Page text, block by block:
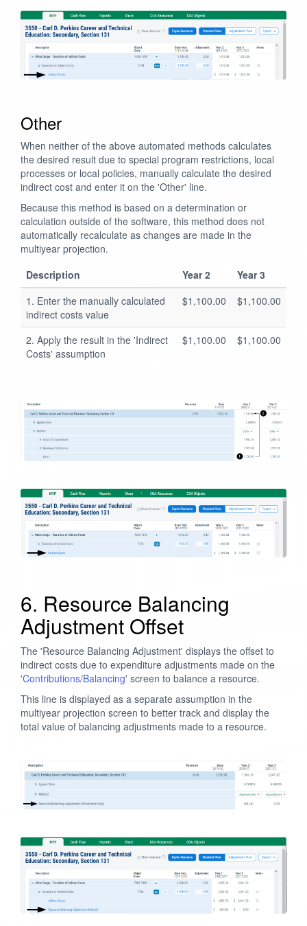
Other
When neither of the above automated methods calculates
the desired result due to special program restrictions, local
processes or local policies, manually calculate the desired
indirect cost and enter it on the 'Other' line.
Because this method is based on a determination or
calculation outside of the software, this method does not
automatically recalculate as changes are made in the
multiyear projection.
Description
Year 2
Year 3
1. Enter the manually calculated
indirect costs value
$1,100.00 $1,100.00
2. Apply the result in the 'Indirect
Costs' assumption
$1,100.00 $1,100.00
6. Resource Balancing
Adjustment Offset
The 'Resource Balancing Adjustment' displays the offset to
indirect costs due to expenditure adjustments made on the
'Contributions/Balancing' screen to balance a resource.
This line is displayed as a separate assumption in the
multiyear projection screen to better track and display the
total value of balancing adjustments made to a resource.